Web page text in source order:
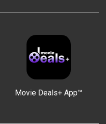
Movie Deals+ App™